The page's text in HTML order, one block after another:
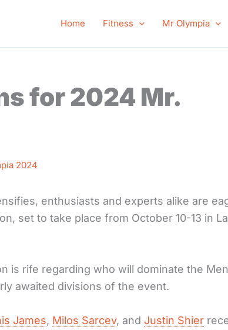
Home Fitness Mr Olympia
for 2024 Mr.
2024
enthusiasts and experts alike are
set to take place from October 10-13 in
is rife regarding who will dominate the
awaited divisions of the event.
James, Milos Sarcev, and Justin Shier